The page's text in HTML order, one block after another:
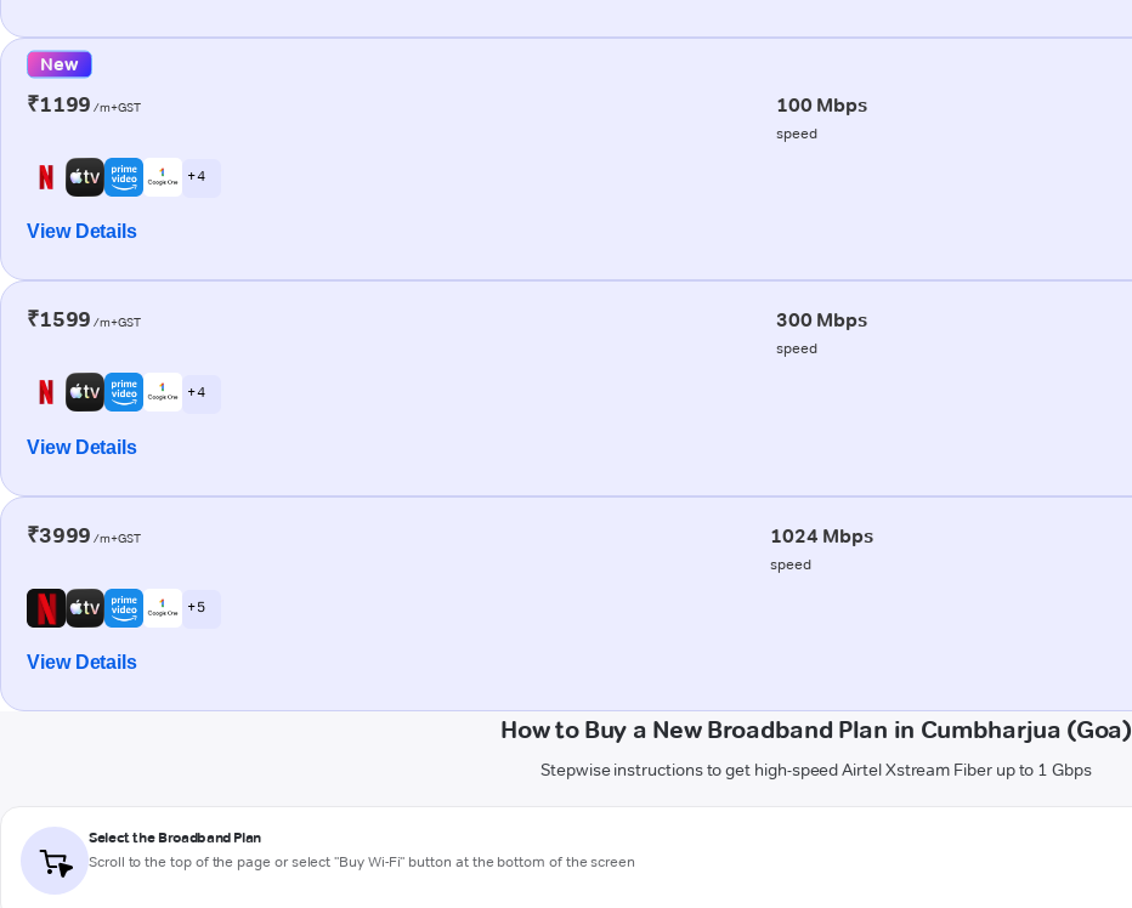
New
₹1199 /m+GST 100 Mbps
speed
+ 4
View Details
₹1599 /m+GST 300 Mbps
speed
+ 4
View Details
₹3999 /m+GST 1024 Mbps
speed
+ 5
View Details
How to Buy a New Broadband Plan in Cumbharjua (Goa)
Stepwise instructions to get high-speed Airtel Xstream Fiber up to 1 Gbps
Select the Broadband Plan
Scroll to the top of the page or select "Buy Wi-Fi" button at the bottom of the screen